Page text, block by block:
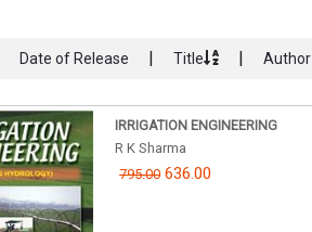
Date of Release Title Author
IRRIGATION ENGINEERING
R K Sharma
795.00636.00